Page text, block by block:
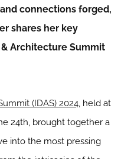
connections forged,
shares her key
Architecture Summit
(IDAS) 2024, held at
24th, brought together a
into the most pressing